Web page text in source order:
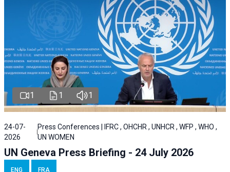
1 1 1
24-07-
2026
Press Conferences | IFRC , OHCHR , UNHCR , WFP , WHO ,
UN WOMEN
UN Geneva Press Briefing - 24 July 2026
ENG FRA